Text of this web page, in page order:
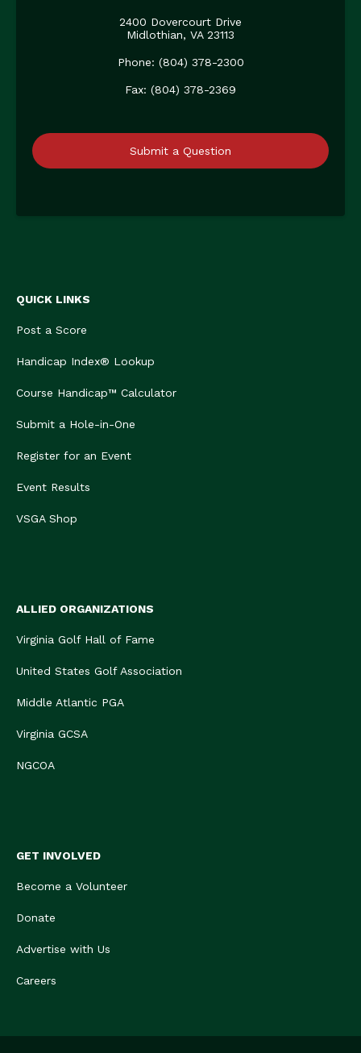
2400 Dovercourt Drive
Midlothian, VA 23113
Phone: (804) 378-2300
Fax: (804) 378-2369
Submit a Question
QUICK LINKS
Post a Score
Handicap Index® Lookup
Course Handicap™ Calculator
Submit a Hole-in-One
Register for an Event
Event Results
VSGA Shop
ALLIED ORGANIZATIONS
Virginia Golf Hall of Fame
United States Golf Association
Middle Atlantic PGA
Virginia GCSA
NGCOA
GET INVOLVED
Become a Volunteer
Donate
Advertise with Us
Careers